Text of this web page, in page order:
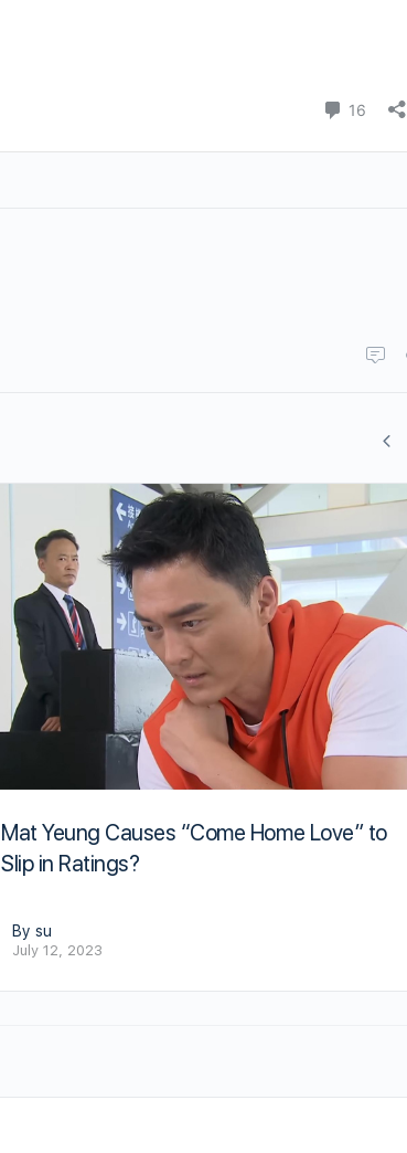
Mat Yeung Causes “Come Home Love” to
Slip in Ratings?
By su
July 12, 2023